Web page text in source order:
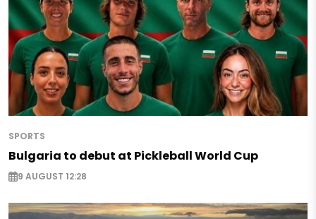
SPORTS
Bulgaria to debut at Pickleball World Cup
9 AUGUST 12:28